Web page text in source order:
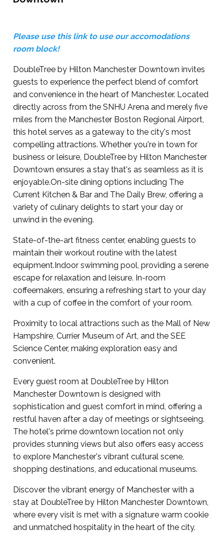
Please use this link to use our accomodations
room block!
DoubleTree by Hilton Manchester Downtown invites
guests to experience the perfect blend of comfort
and convenience in the heart of Manchester. Located
directly across from the SNHU Arena and merely five
miles from the Manchester Boston Regional Airport,
this hotel serves as a gateway to the city's most
compelling attractions. Whether you're in town for
business or leisure, DoubleTree by Hilton Manchester
Downtown ensures a stay that's as seamless as it is
enjoyable.On-site dining options including The
Current Kitchen & Bar and The Daily Brew, offering a
variety of culinary delights to start your day or
unwind in the evening.
State-of-the-art fitness center, enabling guests to
maintain their workout routine with the latest
equipment.Indoor swimming pool, providing a serene
escape for relaxation and leisure. In-room
coffeemakers, ensuring a refreshing start to your day
with a cup of coffee in the comfort of your room.
Proximity to local attractions such as the Mall of New
Hampshire, Currier Museum of Art, and the SEE
Science Center, making exploration easy and
convenient.
Every guest room at DoubleTree by Hilton
Manchester Downtown is designed with
sophistication and guest comfort in mind, offering a
restful haven after a day of meetings or sightseeing.
The hotel's prime downtown location not only
provides stunning views but also offers easy access
to explore Manchester's vibrant cultural scene,
shopping destinations, and educational museums.
Discover the vibrant energy of Manchester with a
stay at DoubleTree by Hilton Manchester Downtown,
where every visit is met with a signature warm cookie
and unmatched hospitality in the heart of the city.